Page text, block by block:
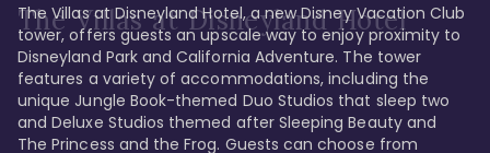
The Villas at Disneyland Hotel
The Villas at Disneyland Hotel, a new Disney Vacation Club
tower, offers guests an upscale way to enjoy proximity to
Disneyland Park and California Adventure. The tower
features a variety of accommodations, including the
unique Jungle Book-themed Duo Studios that sleep two
and Deluxe Studios themed after Sleeping Beauty and
The Princess and the Frog. Guests can choose from